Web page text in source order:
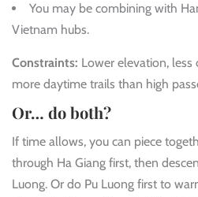
You may be combining with
Vietnam hubs.
Constraints: Lower elevation,
more daytime trails than high
Or… do both?
If time allows, you can piece
through Ha Giang first, then
Luong. Or do Pu Luong first to